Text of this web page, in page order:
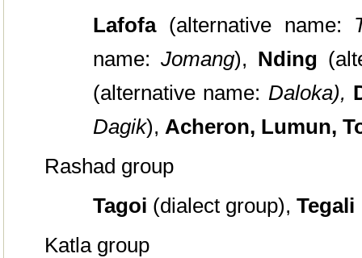
Lafofa (alternative name:
name: Jomang), Nding
(alternative name: Daloka),
Dagik), Acheron, Lumun,
Rashad group
Tagoi (dialect group), Tegali
Katla group